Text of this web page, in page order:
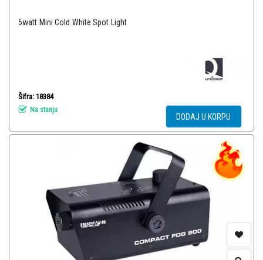
5watt Mini Cold White Spot Light
Šifra: 18384
Na stanju
DODAJ U KORPU